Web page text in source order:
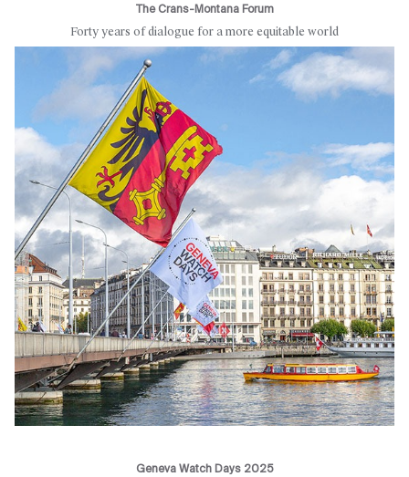
The Crans-Montana Forum
Forty years of dialogue for a more equitable world
Geneva Watch Days 2025